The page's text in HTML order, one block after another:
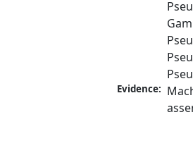
Evidence: